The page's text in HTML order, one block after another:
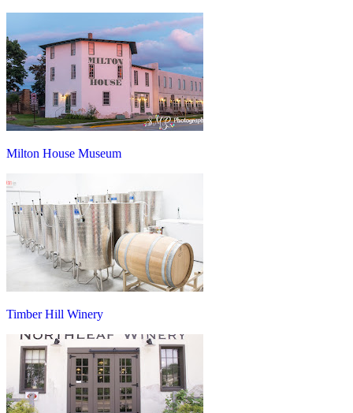
Milton House Museum
Timber Hill Winery